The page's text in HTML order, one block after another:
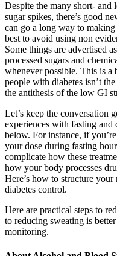
Despite the many short- and
sugar spikes, there’s good
can go a long way to
best to avoid using non
Some things are advertised
processed sugars and
whenever possible. This is a
people with diabetes isn’t
the antithesis of the low GI
Let’s keep the
experiences with fasting and
below. For instance, if
your dose during fasting
complicate how these
how your body processes
Here’s how to structure
diabetes control.
Here are practical steps to
to reducing sweating is
monitoring.